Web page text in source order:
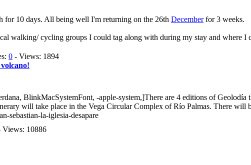
for 10 days. All being well I'm returning on the 26th Decemberfor 3 weeks.
walking/ cycling groups I could tag along with during my stay and where I
0 - Views: 1894
BlinkMacSystemFont, -apple-system,]There are 4 editions of
will take place in the Vega Circular Complex of Río Palmas. There
sebastian-la-iglesia-desapare
Views: 10886